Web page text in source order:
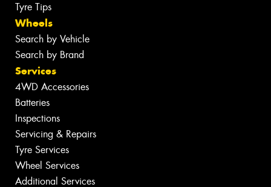
Tyre Tips
Wheels
Search by Vehicle
Search by Brand
Services
4WD Accessories
Batteries
Inspections
Servicing & Repairs
Tyre Services
Wheel Services
Additional Services